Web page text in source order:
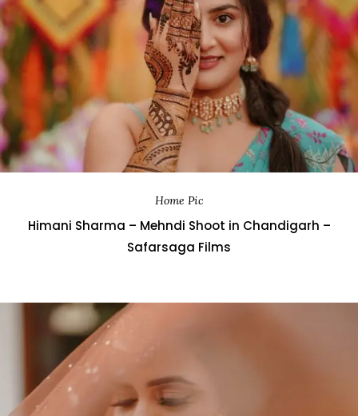
Home Pic
Himani Sharma – Mehndi Shoot in Chandigarh –
Safarsaga Films